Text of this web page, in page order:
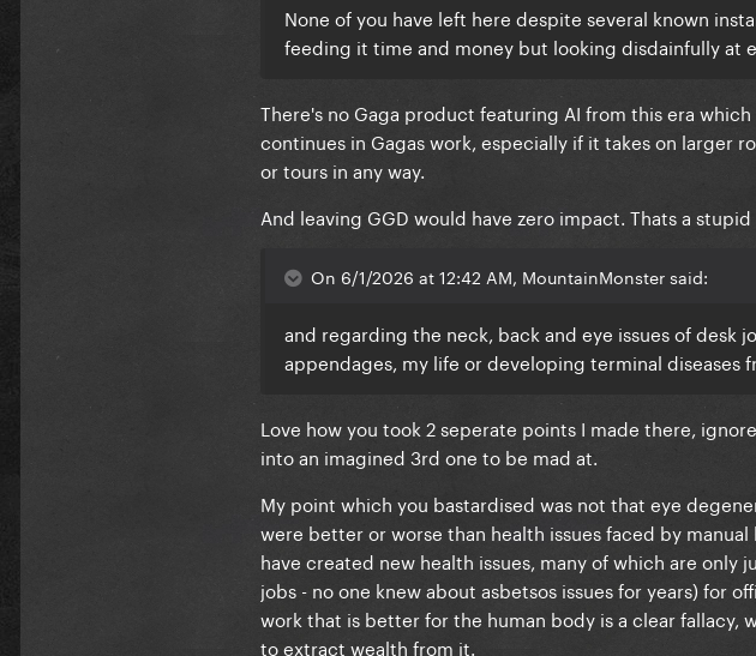
None of you have left here despite several known
feeding it time and money but looking disdainfully at
There's no Gaga product featuring AI from this era
continues in Gagas work, especially if it takes on larger
or tours in any way.
And leaving GGD would have zero impact. Thats a
On 6/1/2026 at 12:42 AM, MountainMonster said:
and regarding the neck, back and eye issues of desk
appendages, my life or developing terminal diseases
Love how you took 2 seperate points I made there,
into an imagined 3rd one to be mad at.
My point which you bastardised was not that eye
were better or worse than health issues faced by
have created new health issues, many of which are
jobs - no one knew about asbetsos issues for years) for
work that is better for the human body is a clear fallacy,
to extract wealth from it.